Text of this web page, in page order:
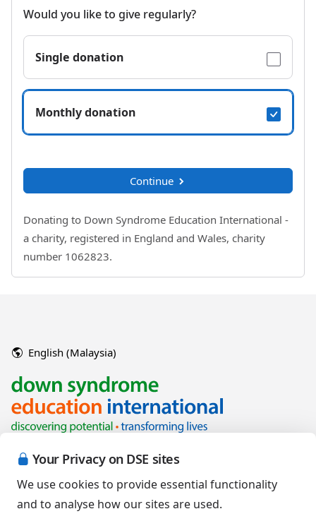
Your Privacy on DSE sites
We use cookies to provide essential functionality
and to analyse how our sites are used.
Would you like to give regularly?
Single donation
Monthly donation
Continue
Donating to Down Syndrome Education International -
a charity, registered in England and Wales, charity
number 1062823.
English (Malaysia)